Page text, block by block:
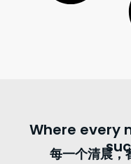
Where every
每一个清晨，